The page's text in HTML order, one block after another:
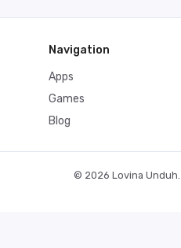
Navigation
Apps
Games
Blog
© 2026 Lovina